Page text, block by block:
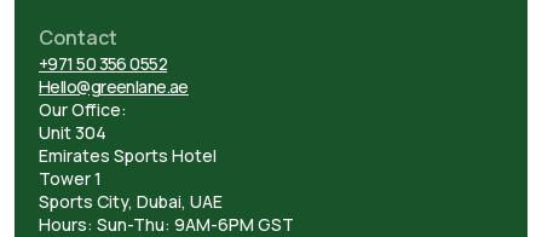
Contact
+971 50 356 0552
Hello@greenlane.ae
Our Office:
Unit 304
Emirates Sports Hotel
Tower 1
Sports City, Dubai, UAE
Hours: Sun-Thu: 9AM-6PM GST